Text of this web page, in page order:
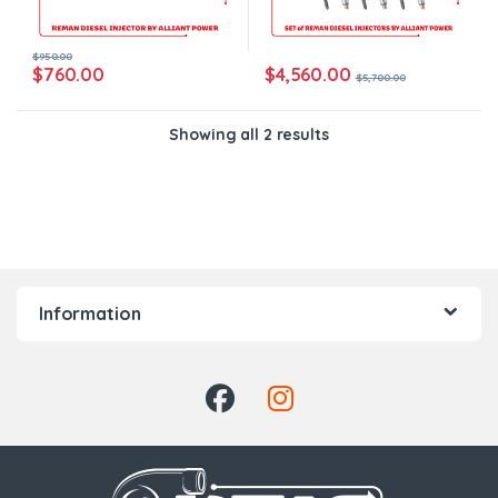
$760.00
$950.00
$4,560.00 $5,700.00
Showing all 2 results
Information